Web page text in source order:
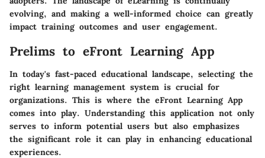
evolving, and making a well-informed choice can greatly
impact training outcomes and user engagement.
Prelims to eFront Learning App
In today's fast-paced educational landscape, selecting the
right learning management system is crucial for
organizations. This is where the eFront Learning App
comes into play. Understanding this application not only
serves to inform potential users but also emphasizes
the significant role it can play in enhancing educational
experiences.